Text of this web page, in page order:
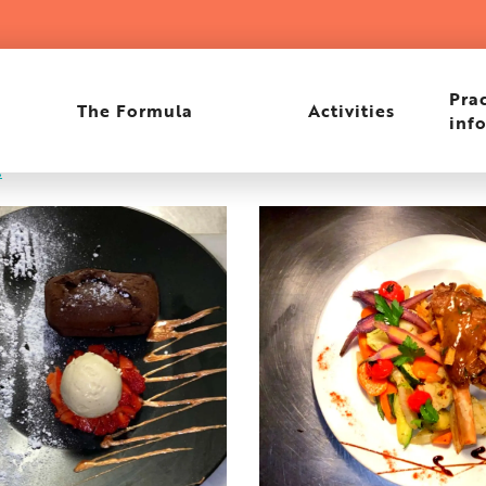
The Formula Activities